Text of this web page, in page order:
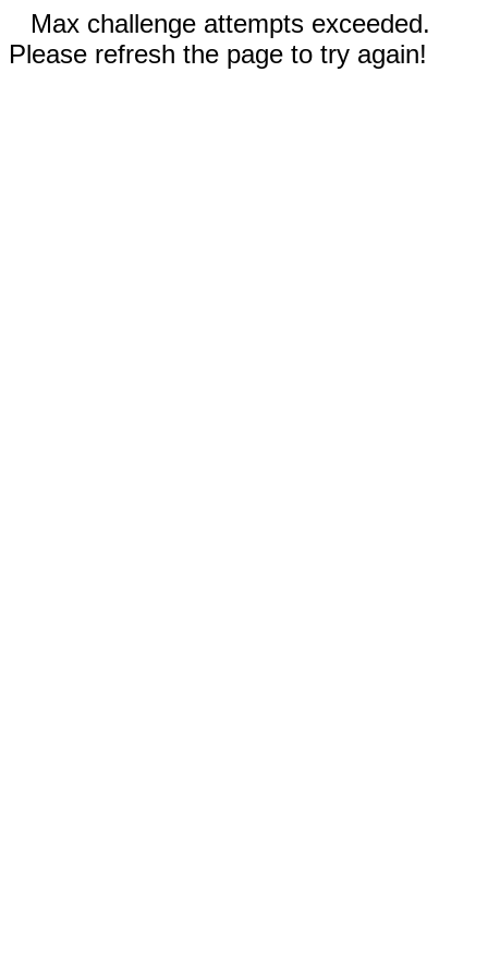
Max challenge attempts exceeded.
Please refresh the page to try again!